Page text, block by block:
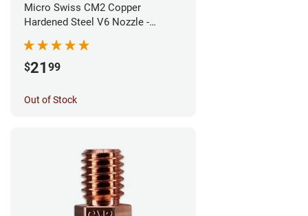
Micro Swiss CM2 Copper
Hardened Steel V6 Nozzle -
$21 99
Out of Stock